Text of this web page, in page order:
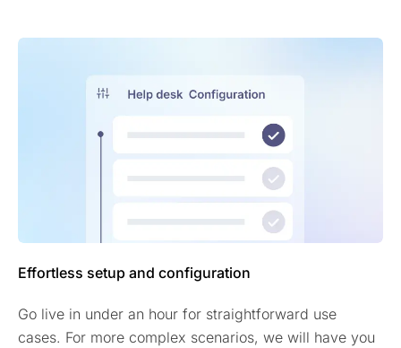
Effortless setup and configuration
Go live in under an hour for straightforward use
cases. For more complex scenarios, we will have you